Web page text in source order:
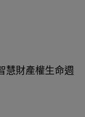
慧財產權生命週